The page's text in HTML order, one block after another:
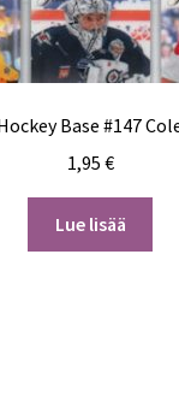
Base #147
1,95 €
Lue lisää